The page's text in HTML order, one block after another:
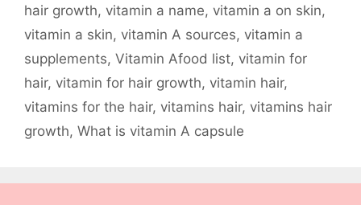
hair growth, vitamin a name, vitamin a on skin,
vitamin a skin, vitamin A sources, vitamin a
supplements, Vitamin Afood list, vitamin for
hair, vitamin for hair growth, vitamin hair,
vitamins for the hair, vitamins hair, vitamins hair
growth, What is vitamin A capsule